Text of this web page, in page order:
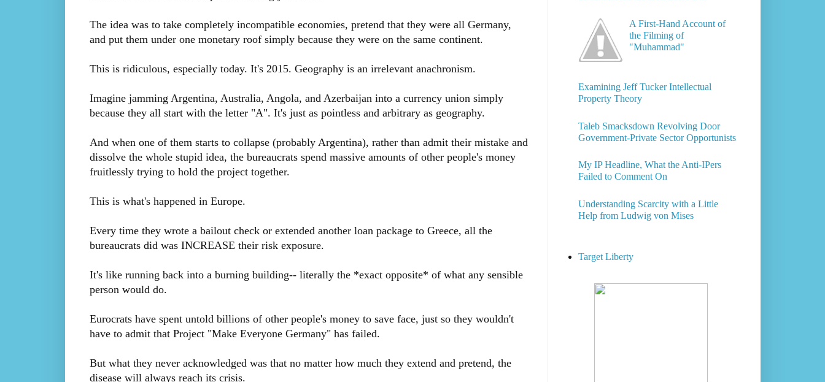
The idea was to take completely incompatible economies, pretend that they were all Germany,
and put them under one monetary roof simply because they were on the same continent.
This is ridiculous, especially today. It's 2015. Geography is an irrelevant anachronism.
Imagine jamming Argentina, Australia, Angola, and Azerbaijan into a currency union simply
because they all start with the letter "A". It's just as pointless and arbitrary as geography.
And when one of them starts to collapse (probably Argentina), rather than admit their mistake and
dissolve the whole stupid idea, the bureaucrats spend massive amounts of other people's money
fruitlessly trying to hold the project together.
This is what's happened in Europe.
Every time they wrote a bailout check or extended another loan package to Greece, all the
bureaucrats did was INCREASE their risk exposure.
It's like running back into a burning building-- literally the *exact opposite* of what any sensible
person would do.
Eurocrats have spent untold billions of other people's money to save face, just so they wouldn't
have to admit that Project "Make Everyone Germany" has failed.
But what they never acknowledged was that no matter how much they extend and pretend, the
disease will always reach its crisis.
A First-Hand Account of
the Filming of
"Muhammad"
Examining Jeff Tucker Intellectual
Property Theory
Taleb Smacksdown Revolving Door
Government-Private Sector Opportunists
My IP Headline, What the Anti-IPers
Failed to Comment On
Understanding Scarcity with a Little
Help from Ludwig von Mises
Target Liberty